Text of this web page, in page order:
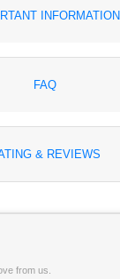
INFORMATION
FAQ
& REVIEWS
from us.